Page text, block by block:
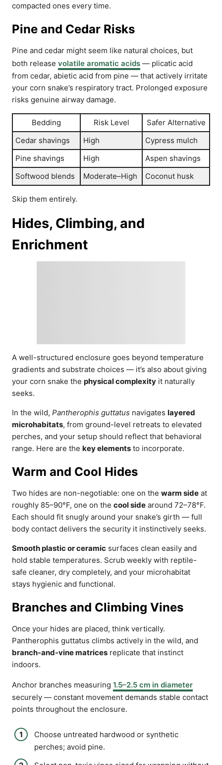
compacted ones every time.
Pine and Cedar Risks
Pine and cedar might seem like natural choices, but
both release volatile aromatic acids — plicatic acid
from cedar, abietic acid from pine — that actively irritate
your corn snake’s respiratory tract. Prolonged exposure
risks genuine airway damage.
Bedding Risk Level
Safer Alternative
Cedar shavings
High
Cypress mulch
Pine shavings
High
Aspen shavings
Softwood blends
Moderate–High Coconut husk
Skip them entirely.
Hides, Climbing, and
Enrichment
A well-structured enclosure goes beyond temperature
gradients and substrate choices — it’s also about giving
your corn snake the physical complexity it naturally
seeks.
In the wild, Pantherophis guttatus navigates layered
microhabitats, from ground-level retreats to elevated
perches, and your setup should reflect that behavioral
range. Here are the key elements to incorporate.
Warm and Cool Hides
Two hides are non-negotiable: one on the warm side at
roughly 85–90°F, one on the cool side around 72–78°F.
Each should fit snugly around your snake’s girth — full
body contact delivers the security it instinctively seeks.
Smooth plastic or ceramic surfaces clean easily and
hold stable temperatures. Scrub weekly with reptile-
safe cleaner, dry completely, and your microhabitat
stays hygienic and functional.
Branches and Climbing Vines
Once your hides are placed, think vertically.
Pantherophis guttatus climbs actively in the wild, and
branch-and-vine matrices replicate that instinct
indoors.
Anchor branches measuring 1.5–2.5 cm in diameter
securely — constant movement demands stable contact
points throughout the enclosure.
Choose untreated hardwood or synthetic
perches; avoid pine.